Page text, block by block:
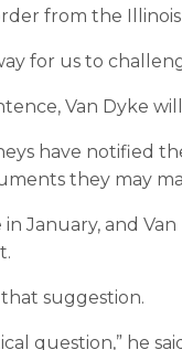
from the
for us to
Van Dyke
have notified
they may
January, and
suggestion.
question,” he